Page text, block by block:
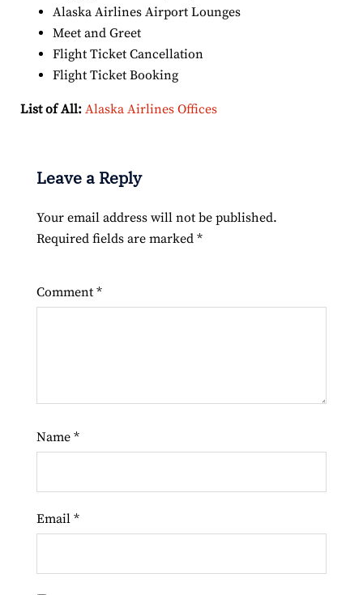
Alaska Airlines Airport Lounges
Meet and Greet
Flight Ticket Cancellation
Flight Ticket Booking
List of All: Alaska Airlines Offices
Leave a Reply
Your email address will not be published.
Required fields are marked *
Comment *
Name *
Email *